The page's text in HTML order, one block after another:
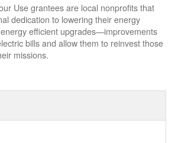
Use grantees are local nonprofits that
dedication to lowering their energy
efficient upgrades
improvements
bills and allow them to reinvest those
missions.